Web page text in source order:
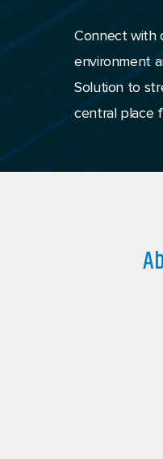
Connect with
environment
Solution to
central place